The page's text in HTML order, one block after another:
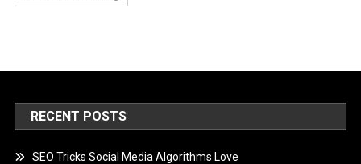
RECENT POSTS
SEO Tricks Social Media Algorithms Love